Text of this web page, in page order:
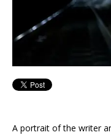
A portrait of the writer